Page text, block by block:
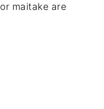
or maitake are